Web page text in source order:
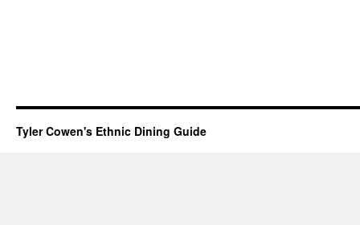
Tyler Cowen's Ethnic Dining Guide